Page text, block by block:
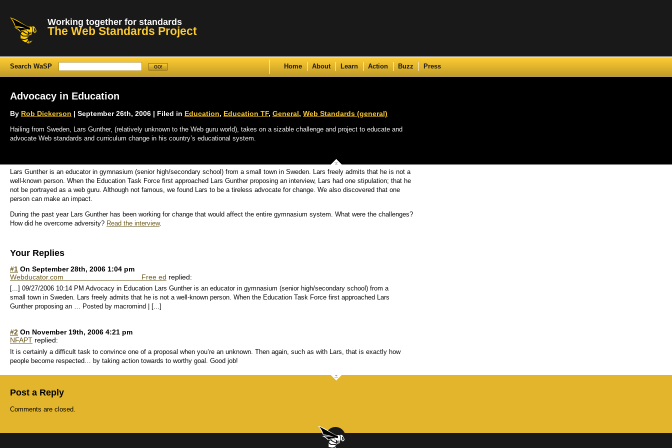
Working together for standards
The Web Standards Project
Search WaSP Home About Learn Action Buzz Press
Advocacy in Education
By Rob Dickerson | September 26th, 2006 | Filed in Education, Education TF, General, Web Standards (general)
Hailing from Sweden, Lars Gunther, (relatively unknown to the Web guru world), takes on a sizable challenge and project to educate and
advocate Web standards and curriculum change in his country’s educational system.
Lars Gunther is an educator in gymnasium (senior high/secondary school) from a small town in Sweden. Lars freely admits that he is not a
well-known person. When the Education Task Force first approached Lars Gunther proposing an interview, Lars had one stipulation; that he
not be portrayed as a web guru. Although not famous, we found Lars to be a tireless advocate for change. We also discovered that one
person can make an impact.
During the past year Lars Gunther has been working for change that would affect the entire gymnasium system. What were the challenges?
How did he overcome adversity? Read the interview.
Your Replies
#1 On September 28th, 2006 1:04 pm
Webducator.com Free ed replied:
[...] 09/27/2006 10:14 PM Advocacy in Education Lars Gunther is an educator in gymnasium (senior high/secondary school) from a
small town in Sweden. Lars freely admits that he is not a well-known person. When the Education Task Force first approached Lars
Gunther proposing an … Posted by macromind | [...]
#2 On November 19th, 2006 4:21 pm
NFAPT replied:
It is certainly a difficult task to convince one of a proposal when you’re an unknown. Then again, such as with Lars, that is exactly how
people become respected… by taking action towards to worthy goal. Good job!
Post a Reply
Comments are closed.